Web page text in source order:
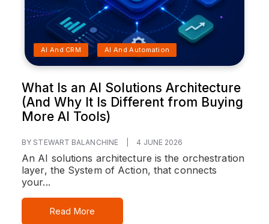
AI And CRM AI And Automation
What Is an AI Solutions Architecture
(And Why It Is Different from Buying
More AI Tools)
BY STEWART BALANCHINE 4 JUNE 2026
An AI solutions architecture is the orchestration
layer, the System of Action, that connects
your...
Read More